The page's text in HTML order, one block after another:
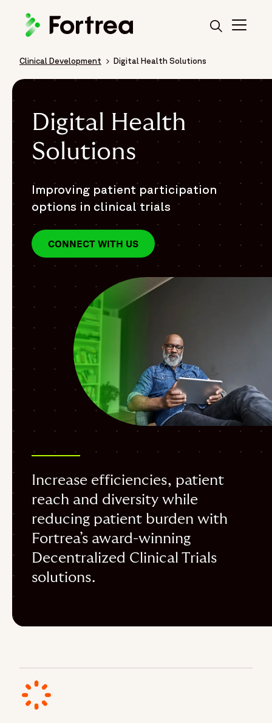
Breadcrumb
Clinical Development Digital Health Solutions
Digital Health
Solutions
Improving patient participation
options in clinical trials
CONNECT WITH US
Increase efficiencies, patient
reach and diversity while
reducing patient burden with
Fortrea’s award-winning
Decentralized Clinical Trials
solutions.